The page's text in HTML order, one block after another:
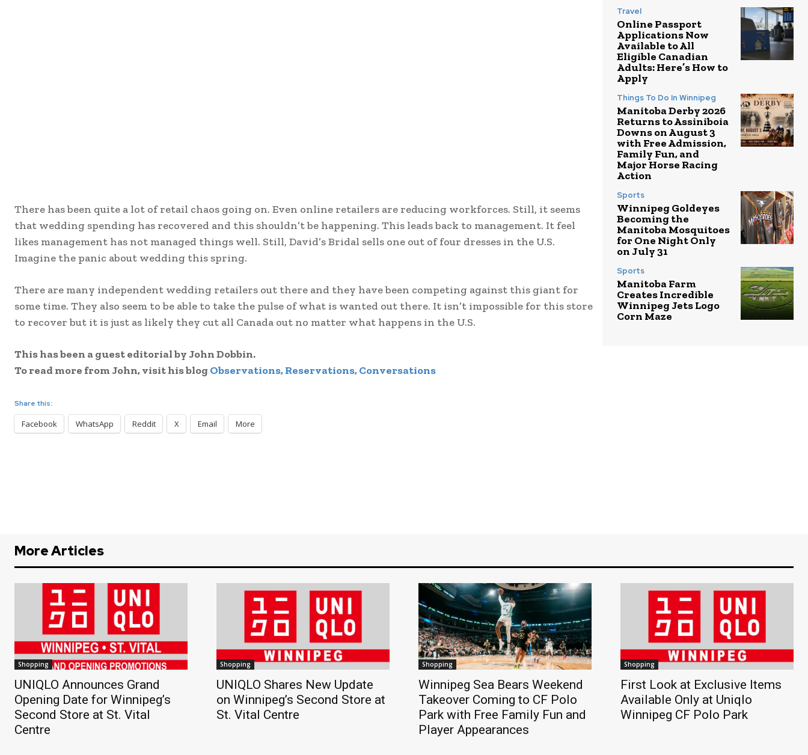
There has been quite a lot of retail chaos going on. Even online retailers are reducing workforces. Still, it seems
that wedding spending has recovered and this shouldn’t be happening. This leads back to management. It feel
likes management has not managed things well. Still, David’s Bridal sells one out of four dresses in the U.S.
Imagine the panic about wedding this spring.
There are many independent wedding retailers out there and they have been competing against this giant for
some time. They also seem to be able to take the pulse of what is wanted out there. It isn’t impossible for this store
to recover but it is just as likely they cut all Canada out no matter what happens in the U.S.
This has been a guest editorial by John Dobbin.
To read more from John, visit his blog Observations, Reservations, Conversations
Share this:
Facebook WhatsApp Reddit X Email More
Travel
Online Passport
Applications Now
Available to All
Eligible Canadian
Adults: Here’s How to
Apply
Things To Do In Winnipeg
Manitoba Derby 2026
Returns to Assiniboia
Downs on August 3
with Free Admission,
Family Fun, and
Major Horse Racing
Action
Sports
Winnipeg Goldeyes
Becoming the
Manitoba Mosquitoes
for One Night Only
on July 31
Sports
Manitoba Farm
Creates Incredible
Winnipeg Jets Logo
Corn Maze
More Articles
Shopping
UNIQLO Announces Grand
Opening Date for Winnipeg’s
Second Store at St. Vital
Centre
Shopping
UNIQLO Shares New Update
on Winnipeg’s Second Store at
St. Vital Centre
Shopping
Winnipeg Sea Bears Weekend
Takeover Coming to CF Polo
Park with Free Family Fun and
Player Appearances
Shopping
First Look at Exclusive Items
Available Only at Uniqlo
Winnipeg CF Polo Park